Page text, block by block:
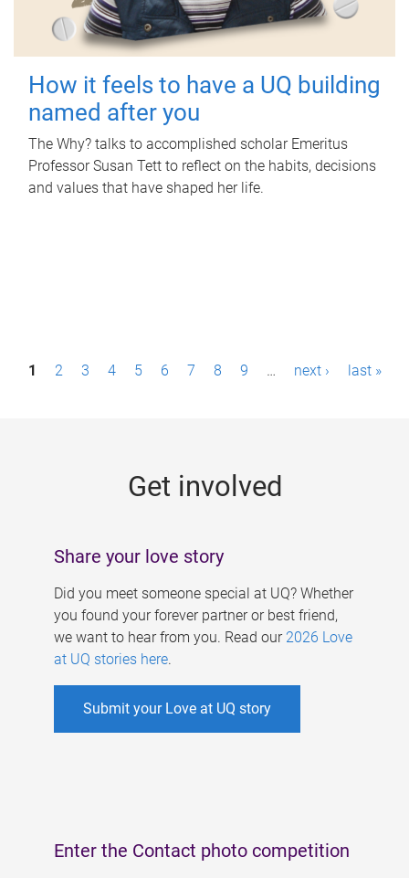
How it feels to have a UQ building
named after you
The Why? talks to accomplished scholar Emeritus
Professor Susan Tett to reflect on the habits, decisions
and values that have shaped her life.
P1 2 3 4 5 6 7 8 9 … next › last »
Get involved
Share your love story
Did you meet someone special at UQ? Whether
you found your forever partner or best friend,
we want to hear from you. Read our 2026 Love
at UQ stories here.
Submit your Love at UQ story
Enter the Contact photo competition